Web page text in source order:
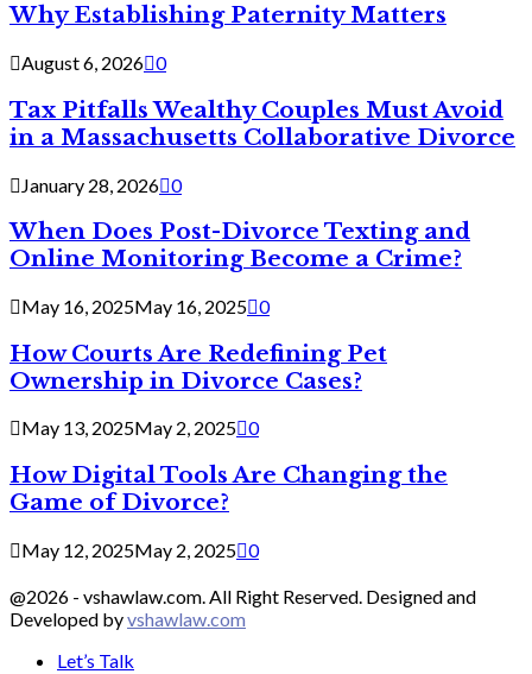
Why Establishing Paternity Matters
August 6, 2026 0
Tax Pitfalls Wealthy Couples Must Avoid
in a Massachusetts Collaborative Divorce
January 28, 2026 0
When Does Post-Divorce Texting and
Online Monitoring Become a Crime?
May 16, 2025May 16, 2025 0
How Courts Are Redefining Pet
Ownership in Divorce Cases?
May 13, 2025May 2, 2025 0
How Digital Tools Are Changing the
Game of Divorce?
May 12, 2025May 2, 2025 0
@2026 - vshawlaw.com. All Right Reserved. Designed and
Developed byvshawlaw.com
Let’s Talk